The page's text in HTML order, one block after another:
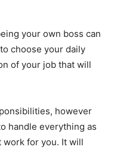
your own boss can
choose your daily
of your job that will
however
handle everything as
work for you. It will